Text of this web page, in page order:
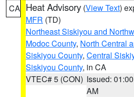
CA Heat Advisory (View Text)
MFR (TD)
Northeast Siskiyou and
Modoc County, North Central
Siskiyou County, Central
Siskiyou County, in CA
VTEC# 5 (CON) Issued: 01:00
AM